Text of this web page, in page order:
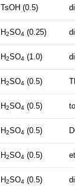
TsOH (0.5)
H2SO4 (0.25)
H2SO4 (1.0)
H2SO4 (0.5)
H2SO4 (0.5)
H2SO4 (0.5)
H2SO4 (0.5)
H2SO4 (0.5)